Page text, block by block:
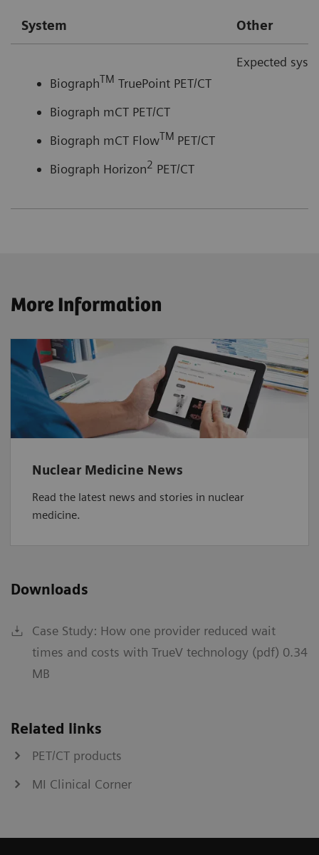
System Other
BiographTM TruePoint PET/CT
Biograph mCT PET/CT
Biograph mCT FlowTM PET/CT
Biograph Horizon2 PET/CT
Expected
More Information
Nuclear Medicine News
Read the latest news and stories in nuclear
medicine.
Downloads
Case Study: How one provider reduced wait
times and costs with TrueV technology (pdf) 0.34
MB
Related links
PET/CT products
MI Clinical Corner